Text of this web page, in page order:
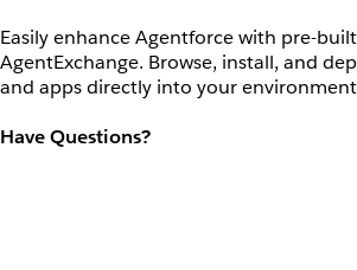
Easily enhance Agentforce with pre-
AgentExchange. Browse, install, and
and apps directly into your
Have Questions?